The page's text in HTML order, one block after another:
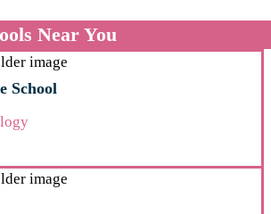
Near You
School